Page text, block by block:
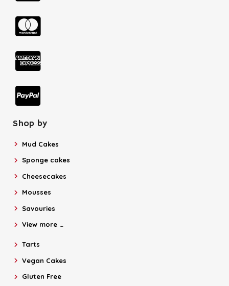
Shop by
Mud Cakes
Sponge cakes
Cheesecakes
Mousses
Savouries
View more …
Tarts
Vegan Cakes
Gluten Free